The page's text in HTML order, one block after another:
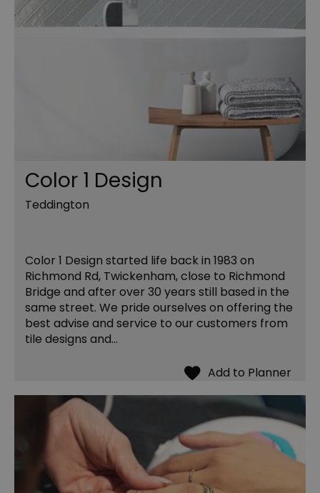
Color 1 Design
Teddington
Color 1 Design started life back in 1983 on
Richmond Rd, Twickenham, close to Richmond
Bridge and after over 30 years still based in the
same street. We pride ourselves on offering the
best advise and service to our customers from
tile designs and…